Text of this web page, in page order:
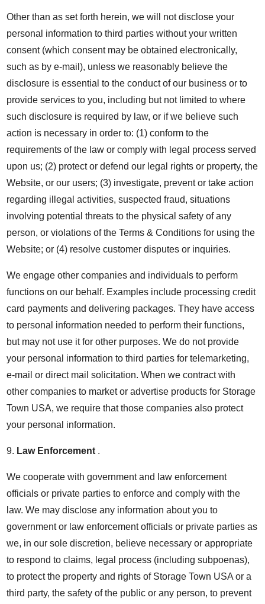
Other than as set forth herein, we will not disclose your
personal information to third parties without your written
consent (which consent may be obtained electronically,
such as by e-mail), unless we reasonably believe the
disclosure is essential to the conduct of our business or to
provide services to you, including but not limited to where
such disclosure is required by law, or if we believe such
action is necessary in order to: (1) conform to the
requirements of the law or comply with legal process served
upon us; (2) protect or defend our legal rights or property, the
Website, or our users; (3) investigate, prevent or take action
regarding illegal activities, suspected fraud, situations
involving potential threats to the physical safety of any
person, or violations of the Terms & Conditions for using the
Website; or (4) resolve customer disputes or inquiries.
We engage other companies and individuals to perform
functions on our behalf. Examples include processing credit
card payments and delivering packages. They have access
to personal information needed to perform their functions,
but may not use it for other purposes. We do not provide
your personal information to third parties for telemarketing,
e-mail or direct mail solicitation. When we contract with
other companies to market or advertise products for Storage
Town USA, we require that those companies also protect
your personal information.
9. Law Enforcement .
We cooperate with government and law enforcement
officials or private parties to enforce and comply with the
law. We may disclose any information about you to
government or law enforcement officials or private parties as
we, in our sole discretion, believe necessary or appropriate
to respond to claims, legal process (including subpoenas),
to protect the property and rights of Storage Town USA or a
third party, the safety of the public or any person, to prevent